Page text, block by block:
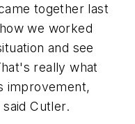
together last
we worked
and see
really what
improvement,
Cutler.